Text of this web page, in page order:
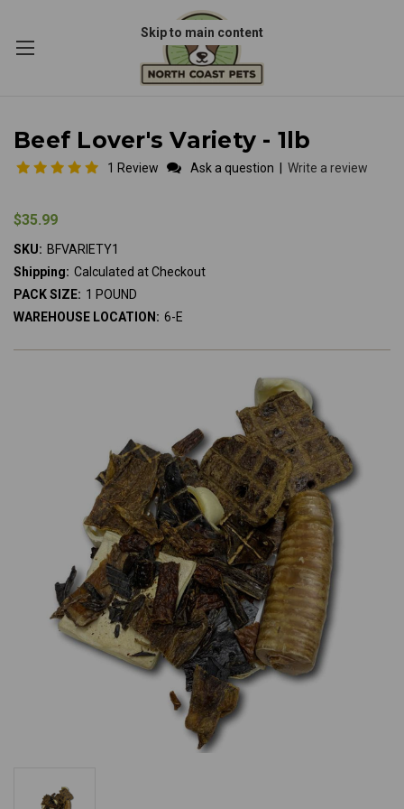
Skip to main content
Beef Lover's Variety - 1lb
1 Review Ask a question Write a review
$35.99
SKU: BFVARIETY1
Shipping: Calculated at Checkout
PACK SIZE: 1 POUND
WAREHOUSE LOCATION: 6-E